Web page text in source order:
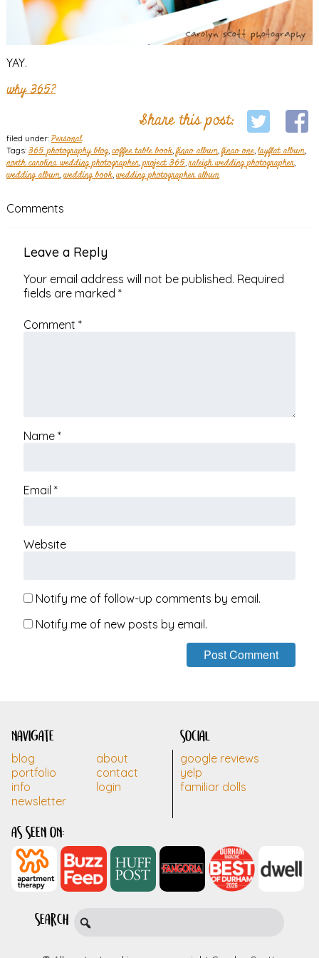
YAY.
why 365?
Share this post:
filed under: Personal
Tags: 365 photography blog, coffee table book,finao album,finao one, layflat album,
north carolina wedding photographer, project 365,raleigh wedding photographer,
wedding album, wedding book, wedding photographer album
Comments
Leave a Reply
Your email address will not be published. Required
fields are marked *
Comment *
Name *
Email *
Website
Notify me of follow-up comments by email.
Notify me of new posts by email.
navigate
blog
about
portfolio
contact
info
login
newsletter
social
google reviews
yelp
familiar dolls
as seen on:
search